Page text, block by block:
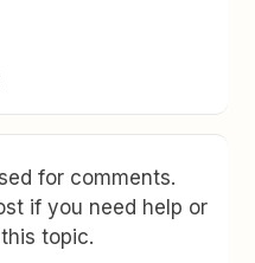
for comments.
if you need help or
topic.